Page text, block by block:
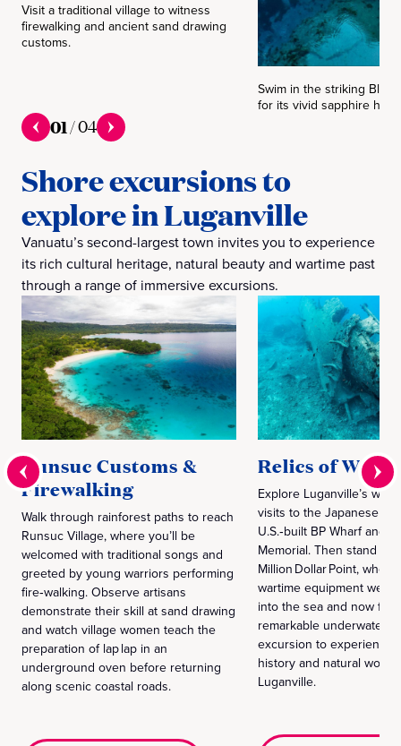
Visit a traditional village to witness
firewalking and ancient sand drawing
customs.
Swim in the striking Blue
for its vivid sapphire
01/04
Shore excursions to
explore in Luganville
Vanuatu’s second-largest town invites you to experience
its rich cultural heritage, natural beauty and wartime past
through a range of immersive excursions.
Runsuc Customs &
Firewalking
Walk through rainforest paths to reach
Runsuc Village, where you’ll be
welcomed with traditional songs and
greeted by young warriors performing
fire‑walking. Observe artisans
demonstrate their skill at sand drawing
and watch village women teach the
preparation of lap lap in an
underground oven before returning
along scenic coastal roads.
Relics of
Explore Luganville’s war
visits to the Japanese
U.S.‑built BP Wharf and
Memorial. Then stand
Million Dollar Point,
wartime equipment were
into the sea and now
remarkable underwater
excursion to experience
history and natural
Luganville.